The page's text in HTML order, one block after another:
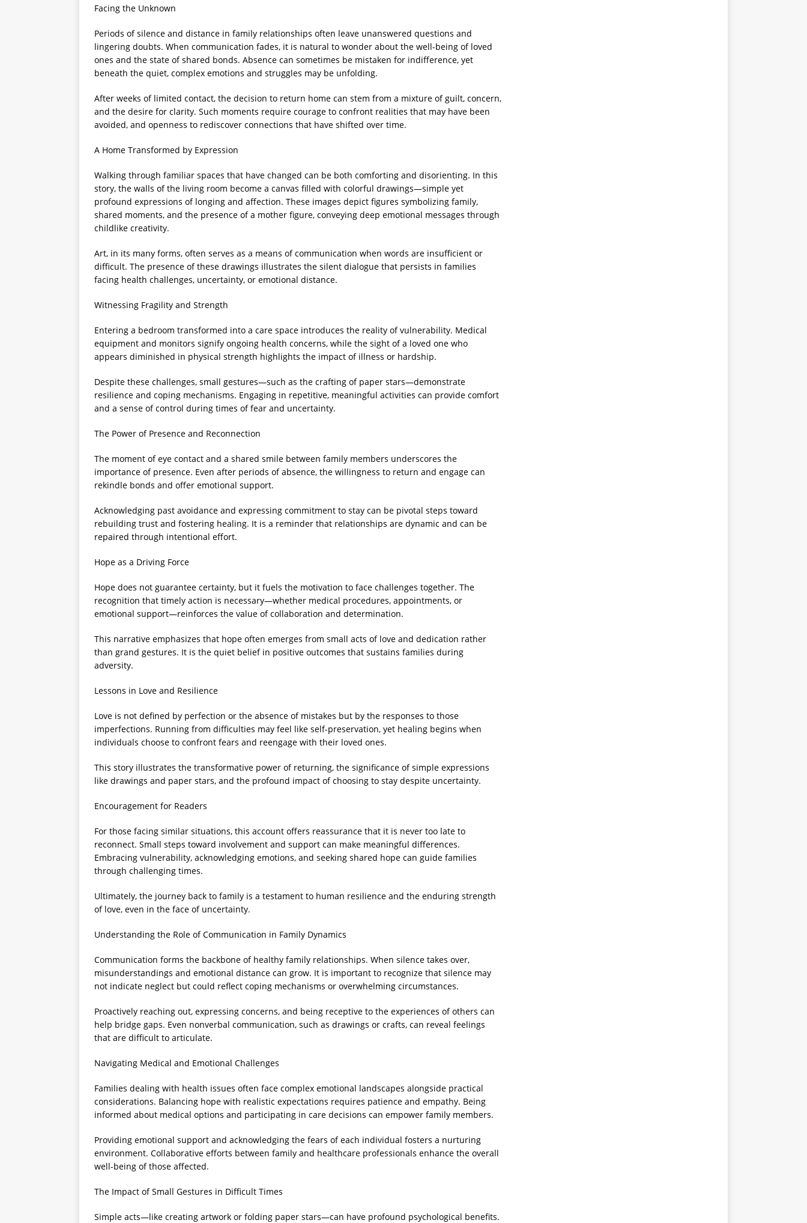
Facing the Unknown
Periods of silence and distance in family relationships often leave unanswered questions and
lingering doubts. When communication fades, it is natural to wonder about the well-being of loved
ones and the state of shared bonds. Absence can sometimes be mistaken for indifference, yet
beneath the quiet, complex emotions and struggles may be unfolding.
After weeks of limited contact, the decision to return home can stem from a mixture of guilt, concern,
and the desire for clarity. Such moments require courage to confront realities that may have been
avoided, and openness to rediscover connections that have shifted over time.
A Home Transformed by Expression
Walking through familiar spaces that have changed can be both comforting and disorienting. In this
story, the walls of the living room become a canvas filled with colorful drawings—simple yet
profound expressions of longing and affection. These images depict figures symbolizing family,
shared moments, and the presence of a mother figure, conveying deep emotional messages through
childlike creativity.
Art, in its many forms, often serves as a means of communication when words are insufficient or
difficult. The presence of these drawings illustrates the silent dialogue that persists in families
facing health challenges, uncertainty, or emotional distance.
Witnessing Fragility and Strength
Entering a bedroom transformed into a care space introduces the reality of vulnerability. Medical
equipment and monitors signify ongoing health concerns, while the sight of a loved one who
appears diminished in physical strength highlights the impact of illness or hardship.
Despite these challenges, small gestures—such as the crafting of paper stars—demonstrate
resilience and coping mechanisms. Engaging in repetitive, meaningful activities can provide comfort
and a sense of control during times of fear and uncertainty.
The Power of Presence and Reconnection
The moment of eye contact and a shared smile between family members underscores the
importance of presence. Even after periods of absence, the willingness to return and engage can
rekindle bonds and offer emotional support.
Acknowledging past avoidance and expressing commitment to stay can be pivotal steps toward
rebuilding trust and fostering healing. It is a reminder that relationships are dynamic and can be
repaired through intentional effort.
Hope as a Driving Force
Hope does not guarantee certainty, but it fuels the motivation to face challenges together. The
recognition that timely action is necessary—whether medical procedures, appointments, or
emotional support—reinforces the value of collaboration and determination.
This narrative emphasizes that hope often emerges from small acts of love and dedication rather
than grand gestures. It is the quiet belief in positive outcomes that sustains families during
adversity.
Lessons in Love and Resilience
Love is not defined by perfection or the absence of mistakes but by the responses to those
imperfections. Running from difficulties may feel like self-preservation, yet healing begins when
individuals choose to confront fears and reengage with their loved ones.
This story illustrates the transformative power of returning, the significance of simple expressions
like drawings and paper stars, and the profound impact of choosing to stay despite uncertainty.
Encouragement for Readers
For those facing similar situations, this account offers reassurance that it is never too late to
reconnect. Small steps toward involvement and support can make meaningful differences.
Embracing vulnerability, acknowledging emotions, and seeking shared hope can guide families
through challenging times.
Ultimately, the journey back to family is a testament to human resilience and the enduring strength
of love, even in the face of uncertainty.
Understanding the Role of Communication in Family Dynamics
Communication forms the backbone of healthy family relationships. When silence takes over,
misunderstandings and emotional distance can grow. It is important to recognize that silence may
not indicate neglect but could reflect coping mechanisms or overwhelming circumstances.
Proactively reaching out, expressing concerns, and being receptive to the experiences of others can
help bridge gaps. Even nonverbal communication, such as drawings or crafts, can reveal feelings
that are difficult to articulate.
Navigating Medical and Emotional Challenges
Families dealing with health issues often face complex emotional landscapes alongside practical
considerations. Balancing hope with realistic expectations requires patience and empathy. Being
informed about medical options and participating in care decisions can empower family members.
Providing emotional support and acknowledging the fears of each individual fosters a nurturing
environment. Collaborative efforts between family and healthcare professionals enhance the overall
well-being of those affected.
The Impact of Small Gestures in Difficult Times
Simple acts—like creating artwork or folding paper stars—can have profound psychological benefits.